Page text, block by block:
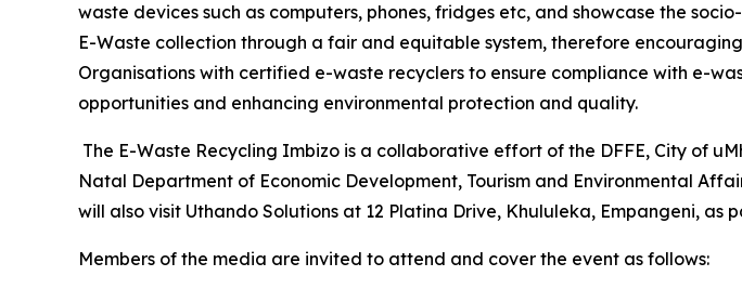
waste devices such as computers, phones, fridges etc, and showcase the
E-Waste collection through a fair and equitable system, therefore
Organisations with certified e-waste recyclers to ensure compliance with e-
opportunities and enhancing environmental protection and quality.
The E-Waste Recycling Imbizo is a collaborative effort of the DFFE, City of
Natal Department of Economic Development, Tourism and Environmental
will also visit Uthando Solutions at 12 Platina Drive, Khululeka, Empangeni, as
Members of the media are invited to attend and cover the event as follows: